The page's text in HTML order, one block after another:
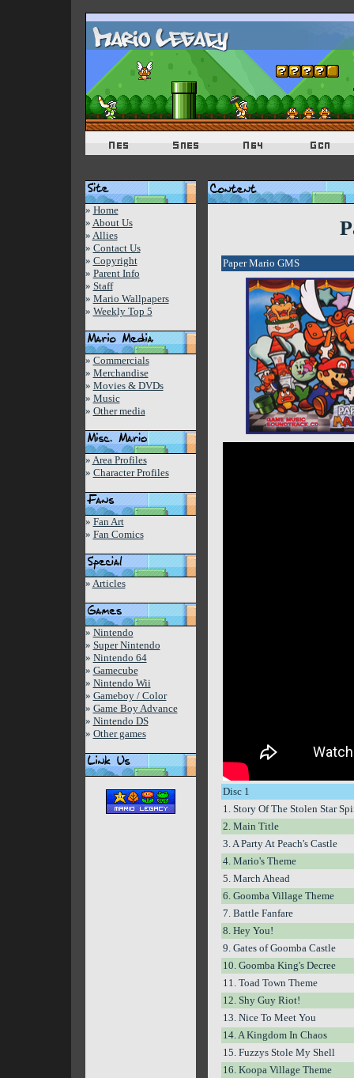
» Home
» About Us
» Allies
» Contact Us
» Copyright
» Parent Info
» Staff
» Mario Wallpapers
» Weekly Top 5
» Commercials
» Merchandise
» Movies & DVDs
» Music
» Other media
» Area Profiles
» Character Profiles
» Fan Art
» Fan Comics
» Articles
» Nintendo
» Super Nintendo
» Nintendo 64
» Gamecube
» Nintendo Wii
» Gameboy / Color
» Game Boy Advance
» Nintendo DS
» Other games
Paper Mario GMS
Disc 1
1. Story Of The Stolen Star
2. Main Title
3. A Party At Peach's Castle
4. Mario's Theme
5. March Ahead
6. Goomba Village Theme
7. Battle Fanfare
8. Hey You!
9. Gates of Goomba Castle
10. Goomba King's Decree
11. Toad Town Theme
12. Shy Guy Riot!
13. Nice To Meet You
14. A Kingdom In Chaos
15. Fuzzys Stole My Shell
16. Koopa Village Theme